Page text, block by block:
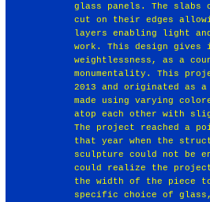
glass panels. The slabs
cut on their edges
layers enabling light
work. This design gives
weightlessness, as a
monumentality. This
2013 and originated as
made using varying
atop each other with
The project reached a
that year when the
sculpture could not be
could realize the
the width of the piece to
specific choice of